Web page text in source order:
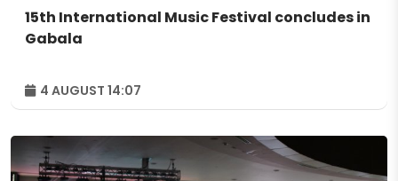
15th International Music Festival concludes in
Gabala
4 AUGUST 14:07